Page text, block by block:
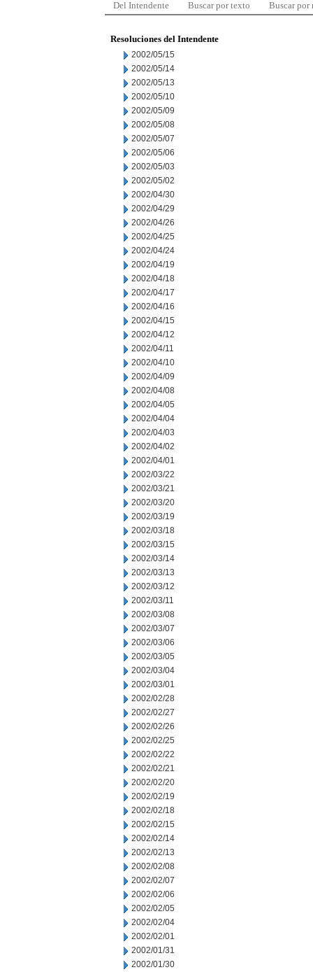
Del Intendente Buscar por texto Buscar por
Resoluciones del Intendente
2002/05/15
2002/05/14
2002/05/13
2002/05/10
2002/05/09
2002/05/08
2002/05/07
2002/05/06
2002/05/03
2002/05/02
2002/04/30
2002/04/29
2002/04/26
2002/04/25
2002/04/24
2002/04/19
2002/04/18
2002/04/17
2002/04/16
2002/04/15
2002/04/12
2002/04/11
2002/04/10
2002/04/09
2002/04/08
2002/04/05
2002/04/04
2002/04/03
2002/04/02
2002/04/01
2002/03/22
2002/03/21
2002/03/20
2002/03/19
2002/03/18
2002/03/15
2002/03/14
2002/03/13
2002/03/12
2002/03/11
2002/03/08
2002/03/07
2002/03/06
2002/03/05
2002/03/04
2002/03/01
2002/02/28
2002/02/27
2002/02/26
2002/02/25
2002/02/22
2002/02/21
2002/02/20
2002/02/19
2002/02/18
2002/02/15
2002/02/14
2002/02/13
2002/02/08
2002/02/07
2002/02/06
2002/02/05
2002/02/04
2002/02/01
2002/01/31
2002/01/30